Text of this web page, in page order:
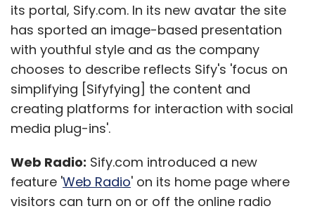
its portal, Sify.com. In its new avatar the site
has sported an image-based presentation
with youthful style and as the company
chooses to describe reflects Sify's 'focus on
simplifying [Sifyfying] the content and
creating platforms for interaction with social
media plug-ins'.
Web Radio: Sify.com introduced a new
feature 'Web Radio' on its home page where
visitors can turn on or off the online radio